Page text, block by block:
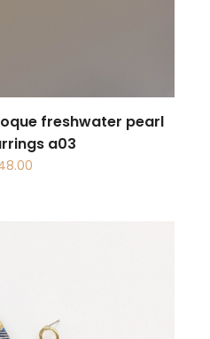
freshwater pearl
a03